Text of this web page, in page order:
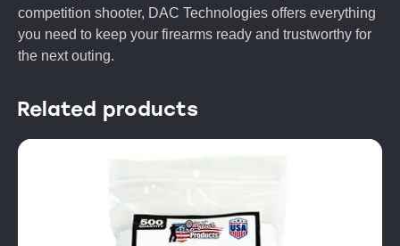
competition shooter, DAC Technologies offers everything
you need to keep your firearms ready and trustworthy for
the next outing.
Related products